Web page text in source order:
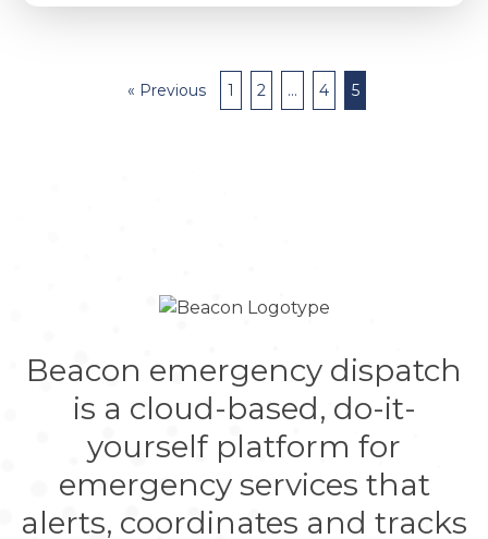
« Previous 1 2 … 4 5
Beacon emergency dispatch
is a cloud-based, do-it-
yourself platform for
emergency services that
alerts, coordinates and tracks